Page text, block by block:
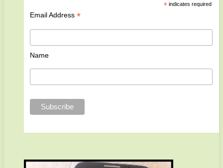
*indicates required
Email Address *
Name